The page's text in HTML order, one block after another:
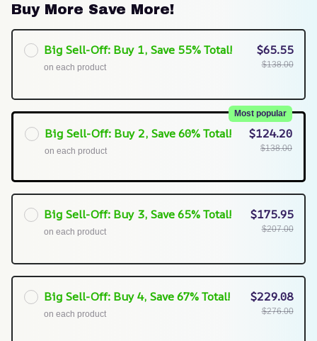
Buy More Save More!
Big Sell-Off: Buy 1, Save 55% Total!
on each product
$65.55
$138.00
Big Sell-Off: Buy 2, Save 60% Total!
Most popular
on each product
$124.20
$138.00
Big Sell-Off: Buy 3, Save 65% Total!
on each product
$175.95
$207.00
Big Sell-Off: Buy 4, Save 67% Total!
on each product
$229.08
$276.00